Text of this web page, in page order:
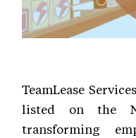
TeamLease
listed on the
transforming